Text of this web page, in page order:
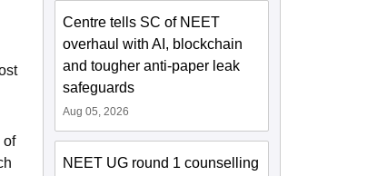
of
Centre tells SC of NEET
overhaul with AI, blockchain
and tougher anti-paper leak
safeguards
Aug 05, 2026
NEET UG round 1 counselling